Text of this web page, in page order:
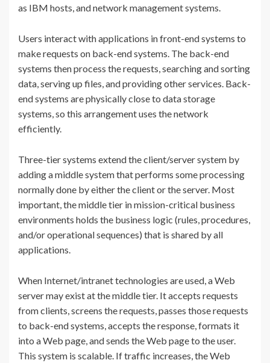
as IBM hosts, and network management systems.
Users interact with applications in front-end systems to
make requests on back-end systems. The back-end
systems then process the requests, searching and sorting
data, serving up files, and providing other services. Back-
end systems are physically close to data storage
systems, so this arrangement uses the network
efficiently.
Three-tier systems extend the client/server system by
adding a middle system that performs some processing
normally done by either the client or the server. Most
important, the middle tier in mission-critical business
environments holds the business logic (rules, procedures,
and/or operational sequences) that is shared by all
applications.
When Internet/intranet technologies are used, a Web
server may exist at the middle tier. It accepts requests
from clients, screens the requests, passes those requests
to back-end systems, accepts the response, formats it
into a Web page, and sends the Web page to the user.
This system is scalable. If traffic increases, the Web